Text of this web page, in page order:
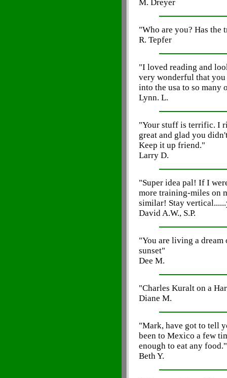
M. Dreyer
"Who are you? Has the
R. Tepfer
"I loved reading and
very wonderful that
into the usa to so many
Lynn. L.
"Your stuff is terrific. I
great and glad you
Keep it up friend."
Larry D.
"Super idea pal! If I
more training-miles on
similar! Stay
David A.W., S.P.
"You are living a
sunset"
Dee M.
"Charles Kuralt on a
Diane M.
"Mark, have got to tell
been to Mexico a few
enough to eat any food."
Beth Y.